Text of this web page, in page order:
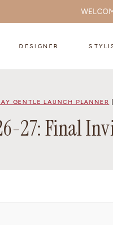
DESIGNER
GENTLE LAUNCH PLANNER
27: Final